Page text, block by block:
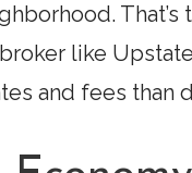
like
and fees than